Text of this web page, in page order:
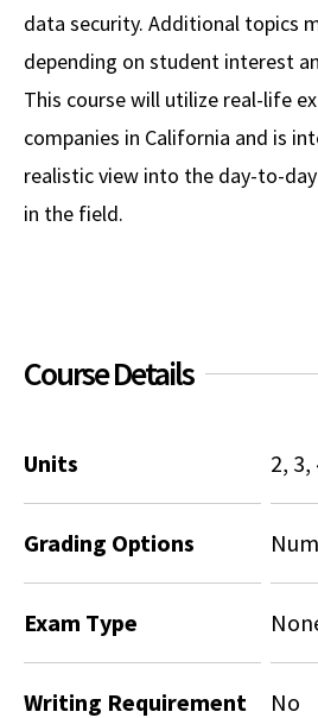
Visit Us
Contact USC Gould School of Law
Mission Statement
History of USC Gould
Events
Consumer Information (ABA
Undergraduate Programs
Progressive Degree Programs
Certificates
Academic Calendar
Bar Admissions
Experiential Learning and
Faculty Scholarship
Distinctions and Awards
Workshops and Conferences
Contact USC Gould Alumni
Alumni Events
USC Law Magazine
Commencement
Student Wellbeing
Law School Resources
Student Life and Organizations
Apply
data security. Additional topics
depending on student interest
This course will utilize real-life
companies in California and is
realistic view into the day-to-
in the field.
Course Details
Units 2, 3,
Grading Options
Exam Type
Writing Requirement No